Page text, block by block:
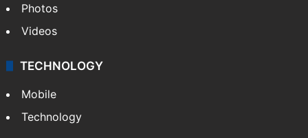
Photos
Videos
TECHNOLOGY
Mobile
Technology